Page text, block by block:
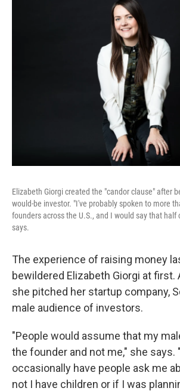
Elizabeth Giorgi created the "candor clause" after
would-be investor. "I've probably spoken to more
founders across the U.S., and I would say that half
says.
The experience of raising money
bewildered Elizabeth Giorgi at first.
she pitched her startup company,
male audience of investors.
"People would assume that my
the founder and not me," she says.
occasionally have people ask me
not I have children or if I was